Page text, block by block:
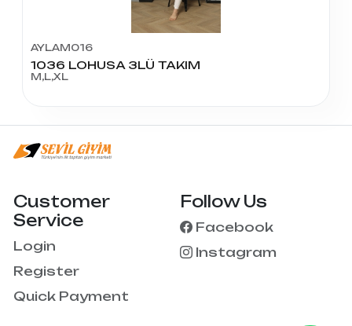
AYLAM016
1036 LOHUSA 3LÜ TAKIM
M,L,XL
Customer
Service
Login
Register
Quick Payment
Follow Us
Facebook
Instagram